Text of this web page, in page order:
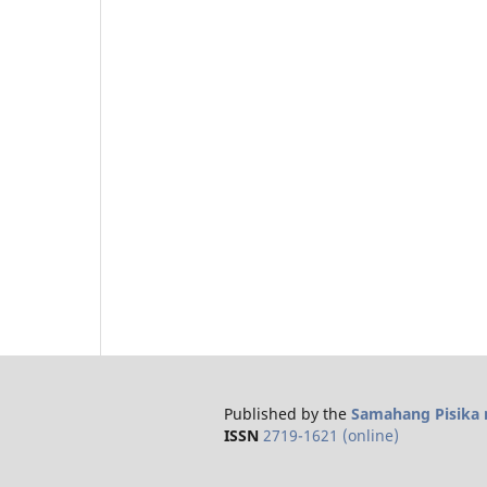
Published by the Samahang Pisika
ISSN 2719-1621 (online)